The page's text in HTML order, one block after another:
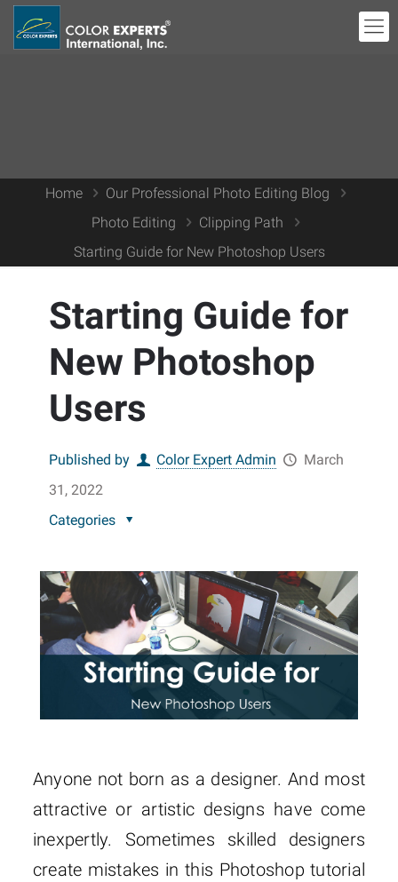
Home
Our Professional Photo Editing Blog
Photo Editing
Clipping Path
Starting Guide for New Photoshop Users
Starting Guide for
New Photoshop
Users
Published by Color Expert Admin
March
31, 2022
Categories
Anyone not born as a designer. And most
attractive or artistic designs have come
inexpertly. Sometimes skilled designers
create mistakes in this Photoshop tutorial